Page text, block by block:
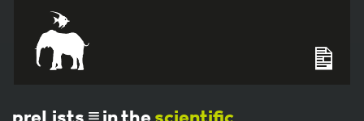
preLists in the scientific